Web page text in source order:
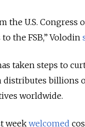
the U.S.
the FSB,” Volodin
taken steps to
distributes billions
worldwide.
week welcomed